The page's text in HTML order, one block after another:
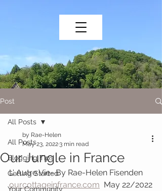
Post
All Posts
Blogging Tips
Getting Started
Your Community
All Posts
Our Jungle in France
by Rae-Helen
May 23, 20223 min read
L' Autre Vie- By Rae-Helen Fisenden
ourcottageinfrance.com
  May 22/2022